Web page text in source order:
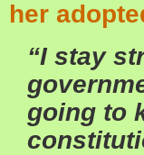
her
“I stay
going to